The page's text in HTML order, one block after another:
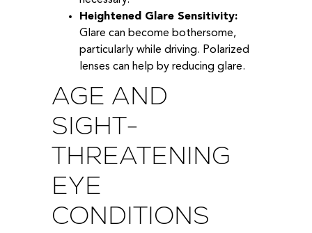
Heightened Glare Sensitivity:
Glare can become bothersome,
particularly while driving. Polarized
lenses can help by reducing glare.
AGE AND
SIGHT-
THREATENING
EYE
CONDITIONS